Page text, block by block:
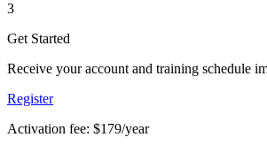
3
Get Started
Receive your account and training schedule
Register
Activation fee: $179/year